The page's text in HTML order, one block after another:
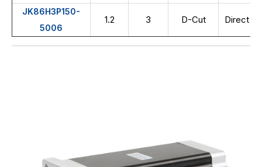
JK86H3P150-
5006
1.2 3 D-Cut Direct